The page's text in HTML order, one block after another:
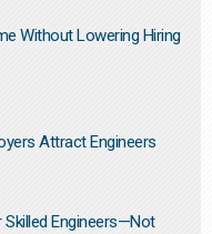
Without Lowering Hiring
Attract Engineers
Engineers—Not